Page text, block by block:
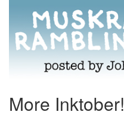
More Inktober!